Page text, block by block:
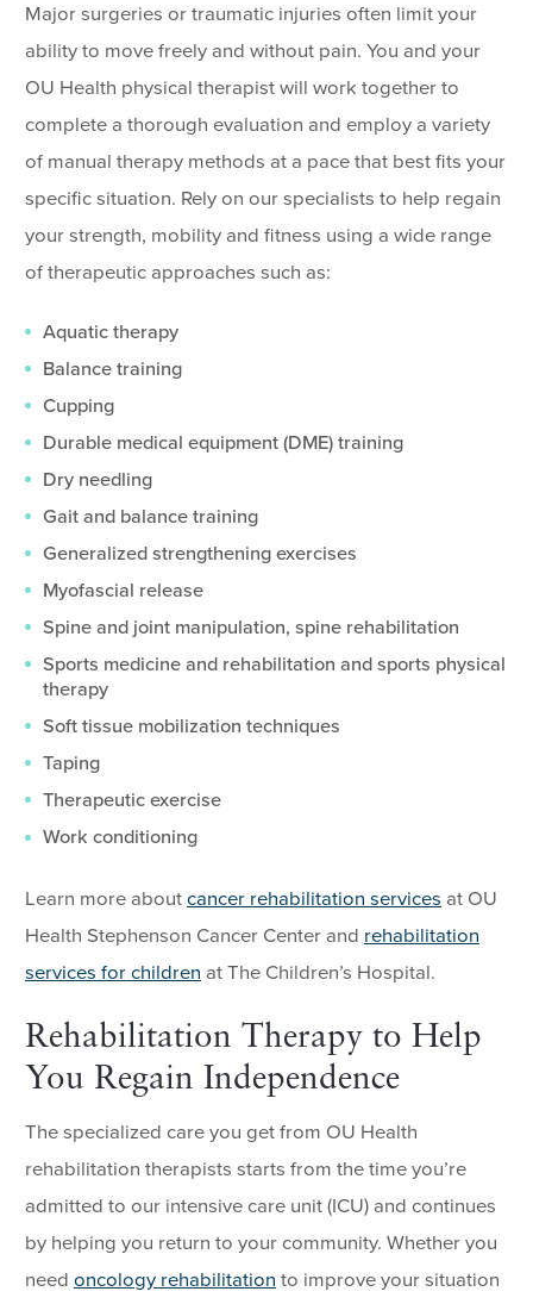
Major surgeries or traumatic injuries often limit your
ability to move freely and without pain. You and your
OU Health physical therapist will work together to
complete a thorough evaluation and employ a variety
of manual therapy methods at a pace that best fits your
specific situation. Rely on our specialists to help regain
your strength, mobility and fitness using a wide range
of therapeutic approaches such as:
Aquatic therapy
Balance training
Cupping
Durable medical equipment (DME) training
Dry needling
Gait and balance training
Generalized strengthening exercises
Myofascial release
Spine and joint manipulation, spine rehabilitation
Sports medicine and rehabilitation and sports physical
therapy
Soft tissue mobilization techniques
Taping
Therapeutic exercise
Work conditioning
Learn more aboutcancer rehabilitation services at OU
Health Stephenson Cancer Center and rehabilitation
services for children at The Children’s Hospital.
Rehabilitation Therapy to Help
You Regain Independence
The specialized care you get from OU Health
rehabilitation therapists starts from the time you’re
admitted to our intensive care unit (ICU) and continues
by helping you return to your community. Whether you
needoncology rehabilitation to improve your situation